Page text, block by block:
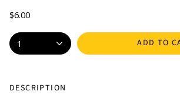
$6.00
1 ADD TO
DESCRIPTION